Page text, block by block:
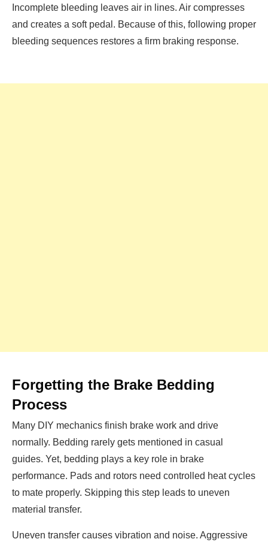
Incomplete bleeding leaves air in lines. Air compresses
and creates a soft pedal. Because of this, following proper
bleeding sequences restores a firm braking response.
Forgetting the Brake Bedding
Process
Many DIY mechanics finish brake work and drive
normally. Bedding rarely gets mentioned in casual
guides. Yet, bedding plays a key role in brake
performance. Pads and rotors need controlled heat cycles
to mate properly. Skipping this step leads to uneven
material transfer.
Uneven transfer causes vibration and noise. Aggressive